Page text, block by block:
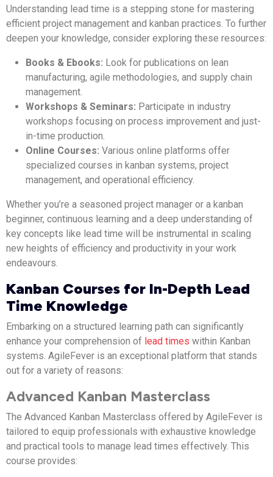
Understanding lead time is a stepping stone for mastering
efficient project management and kanban practices. To further
deepen your knowledge, consider exploring these resources:
Books & Ebooks: Look for publications on lean
manufacturing, agile methodologies, and supply chain
management.
Workshops & Seminars: Participate in industry
workshops focusing on process improvement and just-
in-time production.
Online Courses: Various online platforms offer
specialized courses in kanban systems, project
management, and operational efficiency.
Whether you’re a seasoned project manager or a kanban
beginner, continuous learning and a deep understanding of
key concepts like lead time will be instrumental in scaling
new heights of efficiency and productivity in your work
endeavours.
Kanban Courses for In-Depth Lead
Time Knowledge
Embarking on a structured learning path can significantly
enhance your comprehension of lead times within Kanban
systems. AgileFever is an exceptional platform that stands
out for a variety of reasons:
Advanced Kanban Masterclass
The Advanced Kanban Masterclass offered by AgileFever is
tailored to equip professionals with exhaustive knowledge
and practical tools to manage lead times effectively. This
course provides: